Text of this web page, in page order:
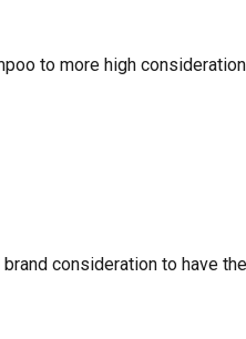
to more high
consideration to have